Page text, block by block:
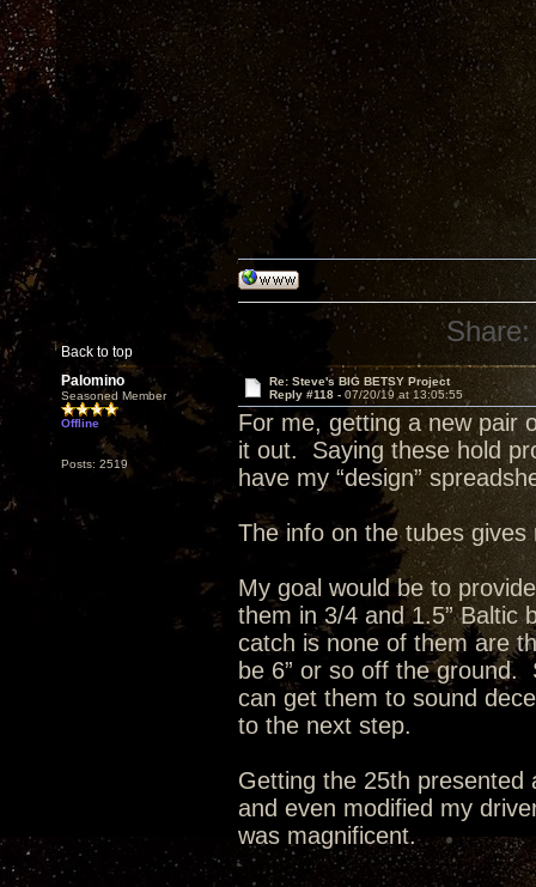
Back to top
Share:
Palomino
Seasoned Member
Offline
Posts: 2519
Re: Steve's BIG BETSY Project
Reply #118 - 07/20/19 at 13:05:55
For me, getting a new pair
it out. Saying these hold
have my “design”
The info on the tubes
My goal would be to
them in 3/4 and 1.5” Baltic
catch is none of them are
be 6” or so off the ground.
can get them to sound
to the next step.
Getting the 25th
and even modified my
was magnificent.